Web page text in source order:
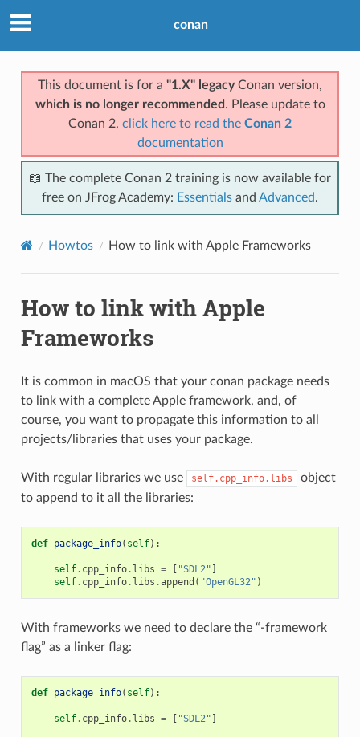
conan
This document is for a "1.X" legacyConan version,
which is no longer recommended . Please update to
Conan 2, click here to read the Conan 2
documentation
📖 The complete Conan 2 training is now available for
free on JFrog Academy: Essentials and Advanced.
Howtos How to link with Apple Frameworks
How to link with Apple
Frameworks
It is common in macOS that your conan package needs
to link with a complete Apple framework, and, of
course, you want to propagate this information to all
projects/libraries that uses your package.
With regular libraries we use self.cpp_info.libs
object
to append to it all the libraries:
def package_info( self):
self. cpp_info. libs = [ "SDL2" ]
self. cpp_info. libs .append ( "OpenGL32" )
With frameworks we need to declare the “-framework
flag” as a linker flag:
def package_info( self):
self. cpp_info. libs = [ "SDL2" ]